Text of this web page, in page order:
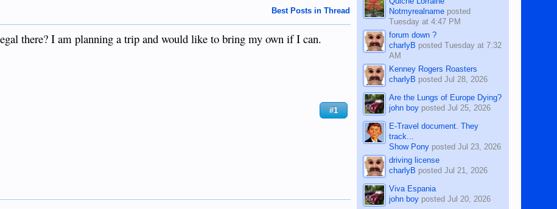
Best Posts in Thread
there? I am planning a trip and would like to bring my own if I can.
#1
Notmyrealname posted
Tuesday at 4:47 PM
forum down ?
charlyB postedTuesday at 7:32
AM
Kenney Rogers Roasters
charlyB postedJul 28, 2026
Are the Lungs of Europe Dying?
john boy postedJul 25, 2026
E-Travel document. They
track...
Show Pony postedJul 23, 2026
driving license
charlyB postedJul 21, 2026
Viva Espania
john boy postedJul 20, 2026